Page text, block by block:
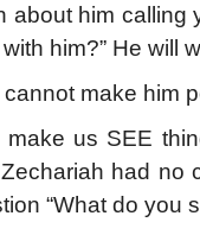
about him
him?” He will
make him
us SEE
had no
“What do you